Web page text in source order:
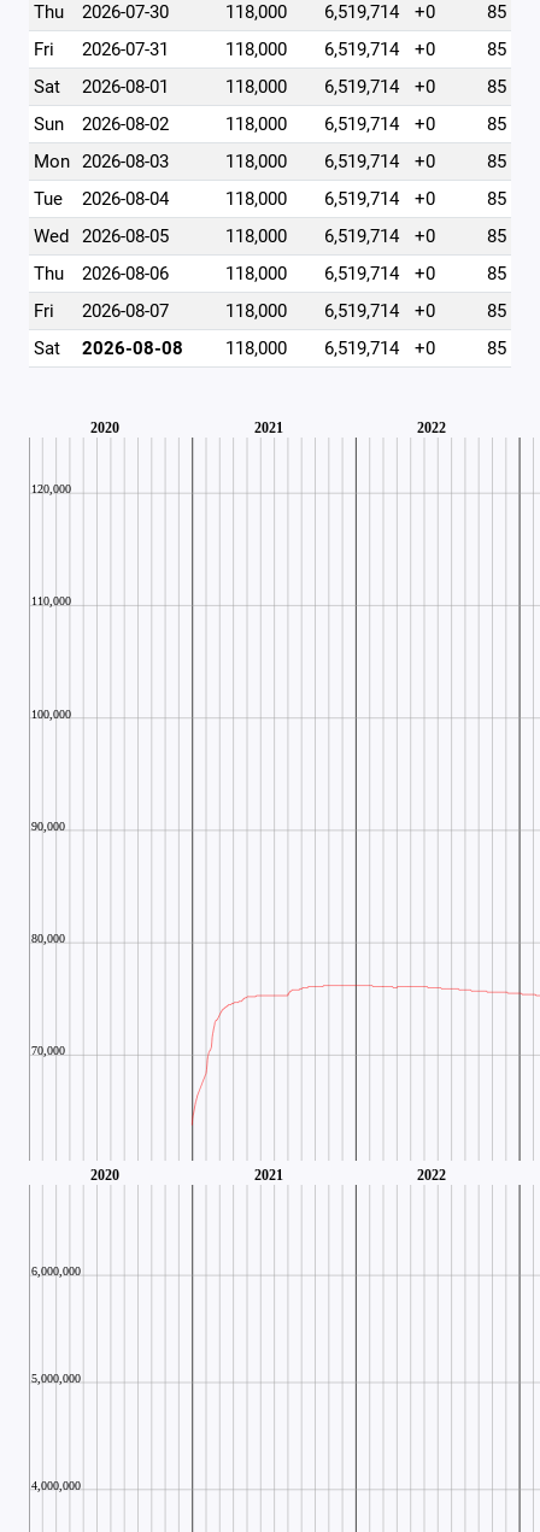
Thu
2026-07-30 118,000 6,519,714 +0
85
Fri
2026-07-31 118,000 6,519,714 +0
85
Sat
2026-08-01 118,000 6,519,714 +0
85
Sun
2026-08-02 118,000 6,519,714 +0
85
Mon 2026-08-03 118,000 6,519,714 +0
85
Tue
2026-08-04 118,000 6,519,714 +0
85
Wed
2026-08-05 118,000 6,519,714 +0
85
Thu
2026-08-06 118,000 6,519,714 +0
85
Fri
2026-08-07 118,000 6,519,714 +0
85
Sat
2026-08-08 118,000 6,519,714 +0 85